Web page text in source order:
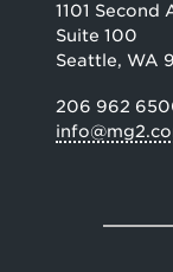
1101 Second
Suite 100
Seattle, WA
206 962